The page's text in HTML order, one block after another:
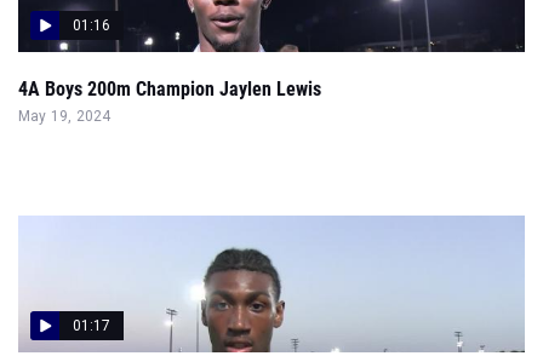
01:16
4A Boys 200m Champion Jaylen Lewis
May 19, 2024
01:17